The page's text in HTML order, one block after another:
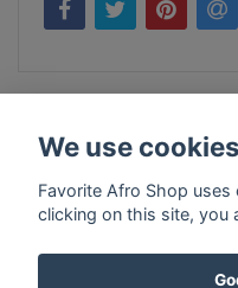
Kontakt
We use cookies
Favorite Afro Shop
clicking on this site, you